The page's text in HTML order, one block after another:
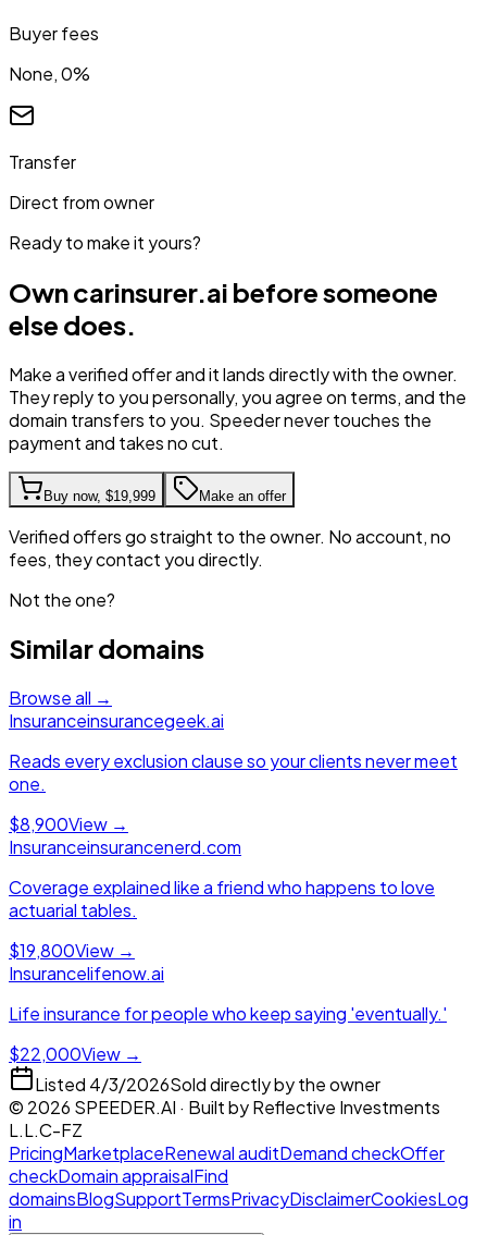
Buyer fees
None, 0%
Transfer
Direct from owner
Ready to make it yours?
Owncarinsurer.ai before someone
else does.
Make a verified offer and it lands directly with the owner.
They reply to you personally, you agree on terms, and the
domain transfers to you. Speeder never touches the
payment and takes no cut.
Buy now, $19,999 Make an offer
Verified offers go straight to the owner. No account, no
fees, they contact you directly.
Not the one?
Similar domains
Browse all →
Insuranceinsurancegeek.ai
Reads every exclusion clause so your clients never meet
one.
$8,900View →
Insuranceinsurancenerd.com
Coverage explained like a friend who happens to love
actuarial tables.
$19,800View →
Insurancelifenow.ai
Life insurance for people who keep saying 'eventually.'
$22,000View →
Listed 4/3/2026Sold directly by the owner
© 2026 SPEEDER.AI · Built byReflective Investments
L.L.C-FZ
PricingMarketplaceRenewal auditDemand checkOffer
checkDomain appraisalFind
domainsBlogSupportTermsPrivacyDisclaimerCookiesLog
in